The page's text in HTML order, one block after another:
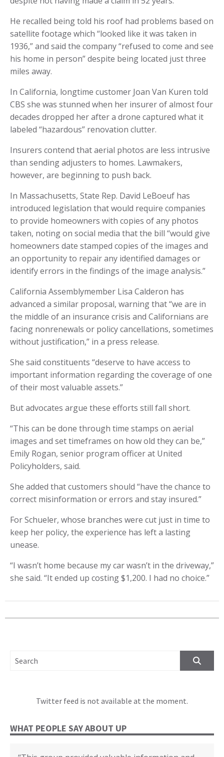
He recalled being told his roof had problems based on
satellite footage which “looked like it was taken in
1936,” and said the company “refused to come and see
his home in person” despite being located just three
miles away.
In California, longtime customer Joan Van Kuren told
CBS she was stunned when her insurer of almost four
decades dropped her after a drone captured what it
labeled “hazardous” renovation clutter.
Insurers contend that aerial photos are less intrusive
than sending adjusters to homes. Lawmakers,
however, are beginning to push back.
In Massachusetts, State Rep. David LeBoeuf has
introduced legislation that would require companies
to provide homeowners with copies of any photos
taken, noting on social media that the bill “would give
homeowners date stamped copies of the images and
an opportunity to repair any identified damages or
identify errors in the findings of the image analysis.”
California Assemblymember Lisa Calderon has
advanced a similar proposal, warning that “we are in
the middle of an insurance crisis and Californians are
facing nonrenewals or policy cancellations, sometimes
without justification,” in a press release.
She said constituents “deserve to have access to
important information regarding the coverage of one
of their most valuable assets.”
But advocates argue these efforts still fall short.
“This can be done through time stamps on aerial
images and set timeframes on how old they can be,”
Emily Rogan, senior program officer at United
Policyholders, said.
She added that customers should “have the chance to
correct misinformation or errors and stay insured.”
For Schueler, whose branches were cut just in time to
keep her policy, the experience has left a lasting
unease.
“I wasn’t home because my car wasn’t in the driveway,”
she said. “It ended up costing $1,200. I had no choice.”
Twitter feed is not available at the moment.
WHAT PEOPLE SAY ABOUT UP